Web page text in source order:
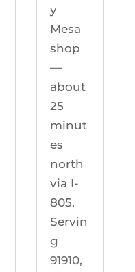
y
Mesa
shop
—
about
25
minut
es
north
via I-
805.
Servin
g
91910,